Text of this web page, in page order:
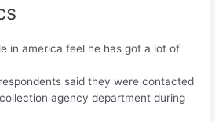
in america feel he has got a lot of
said they were contacted
agency department during